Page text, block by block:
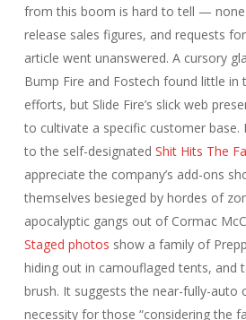
from this boom is hard to tell —
release sales figures, and requests
article went unanswered. A cursory
Bump Fire and Fostech found little
efforts, but Slide Fire’s slick web
to cultivate a specific customer
to the self-designated Shit Hits The
appreciate the company’s add-ons
themselves besieged by hordes of
apocalyptic gangs out of Cormac
Staged photos show a family of
hiding out in camouflaged tents, and
brush. It suggests the near-fully-auto
necessity for those “considering the